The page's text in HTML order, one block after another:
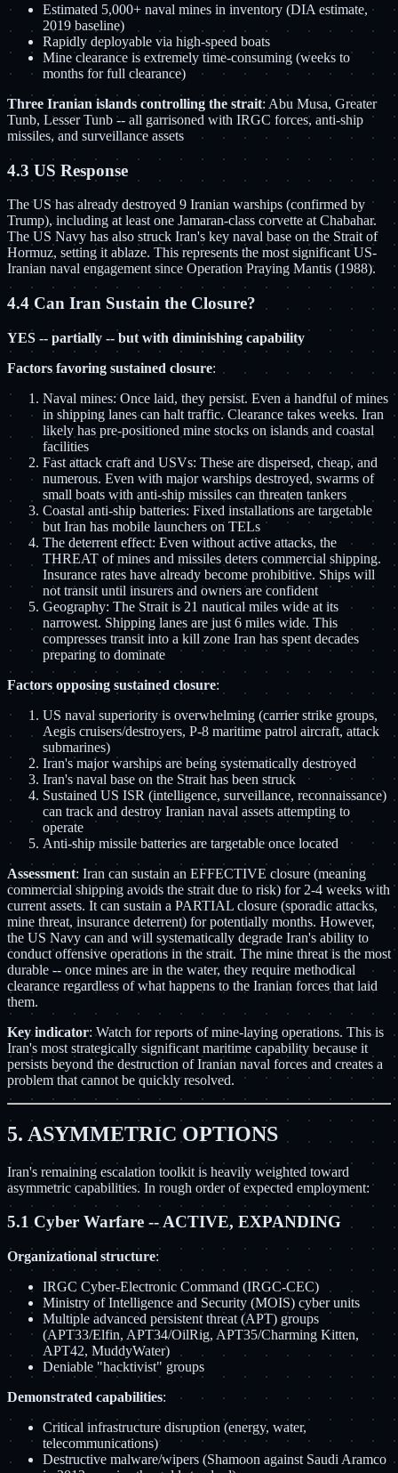
Estimated 5,000+ naval mines in inventory (DIA estimate,
2019 baseline)
Rapidly deployable via high-speed boats
Mine clearance is extremely time-consuming (weeks to
months for full clearance)
Three Iranian islands controlling the strait: Abu Musa, Greater
Tunb, Lesser Tunb -- all garrisoned with IRGC forces, anti-ship
missiles, and surveillance assets
4.3 US Response
The US has already destroyed 9 Iranian warships (confirmed by
Trump), including at least one Jamaran-class corvette at Chabahar.
The US Navy has also struck Iran's key naval base on the Strait of
Hormuz, setting it ablaze. This represents the most significant US-
Iranian naval engagement since Operation Praying Mantis (1988).
4.4 Can Iran Sustain the Closure?
YES -- partially -- but with diminishing capability
Factors favoring sustained closure:
Naval mines: Once laid, they persist. Even a handful of mines
in shipping lanes can halt traffic. Clearance takes weeks. Iran
likely has pre-positioned mine stocks on islands and coastal
facilities
Fast attack craft and USVs: These are dispersed, cheap, and
numerous. Even with major warships destroyed, swarms of
small boats with anti-ship missiles can threaten tankers
Coastal anti-ship batteries: Fixed installations are targetable
but Iran has mobile launchers on TELs
The deterrent effect: Even without active attacks, the
THREAT of mines and missiles deters commercial shipping.
Insurance rates have already become prohibitive. Ships will
not transit until insurers and owners are confident
Geography: The Strait is 21 nautical miles wide at its
narrowest. Shipping lanes are just 6 miles wide. This
compresses transit into a kill zone Iran has spent decades
preparing to dominate
Factors opposing sustained closure:
US naval superiority is overwhelming (carrier strike groups,
Aegis cruisers/destroyers, P-8 maritime patrol aircraft, attack
submarines)
Iran's major warships are being systematically destroyed
Iran's naval base on the Strait has been struck
Sustained US ISR (intelligence, surveillance, reconnaissance)
can track and destroy Iranian naval assets attempting to
operate
Anti-ship missile batteries are targetable once located
Assessment: Iran can sustain an EFFECTIVE closure (meaning
commercial shipping avoids the strait due to risk) for 2-4 weeks with
current assets. It can sustain a PARTIAL closure (sporadic attacks,
mine threat, insurance deterrent) for potentially months. However,
the US Navy can and will systematically degrade Iran's ability to
conduct offensive operations in the strait. The mine threat is the most
durable -- once mines are in the water, they require methodical
clearance regardless of what happens to the Iranian forces that laid
them.
Key indicator: Watch for reports of mine-laying operations. This is
Iran's most strategically significant maritime capability because it
persists beyond the destruction of Iranian naval forces and creates a
problem that cannot be quickly resolved.
5. ASYMMETRIC OPTIONS
Iran's remaining escalation toolkit is heavily weighted toward
asymmetric capabilities. In rough order of expected employment:
5.1 Cyber Warfare -- ACTIVE, EXPANDING
Organizational structure:
IRGC Cyber-Electronic Command (IRGC-CEC)
Ministry of Intelligence and Security (MOIS) cyber units
Multiple advanced persistent threat (APT) groups
(APT33/Elfin, APT34/OilRig, APT35/Charming Kitten,
APT42, MuddyWater)
Deniable "hacktivist" groups
Demonstrated capabilities:
Critical infrastructure disruption (energy, water,
telecommunications)
Destructive malware/wipers (Shamoon against Saudi Aramco